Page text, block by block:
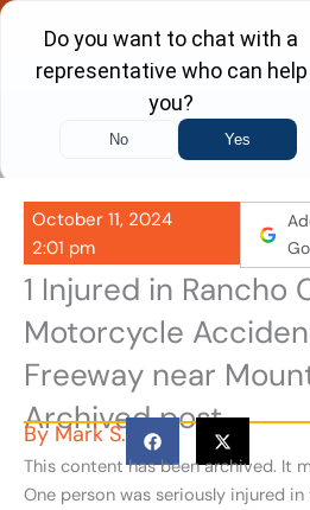
Skip
content
Call
October 11, 2024
2:01 pm
1 Injured in Rancho
Motorcycle
Freeway near
Archived post
By Mark S.
This content has been archived. It
One person was seriously injured